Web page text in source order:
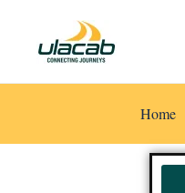
Home